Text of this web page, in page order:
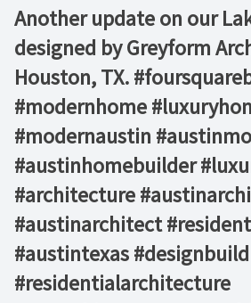
Another update on our
designed by Greyform
Houston, TX.
#modernhome
#modernaustin
#austinhomebuilder
#architecture
#austinarchitect
#austintexas
#residentialarchitecture